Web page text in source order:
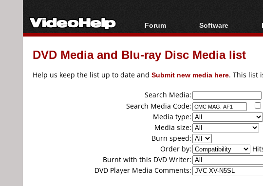
Forum
Forum Index
Today's Posts
Software
All software
Popular tools
DVD Media and Blu-ray Disc Media list
Help us keep the list up to date and Submit new media here. This list
Search Media:
Search Media Code:
Media type:
Media size:
Burn speed:
Order by:
Burnt with this DVD Writer:
DVD Player Media Comments: